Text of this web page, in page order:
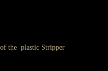
the  plastic Stripper